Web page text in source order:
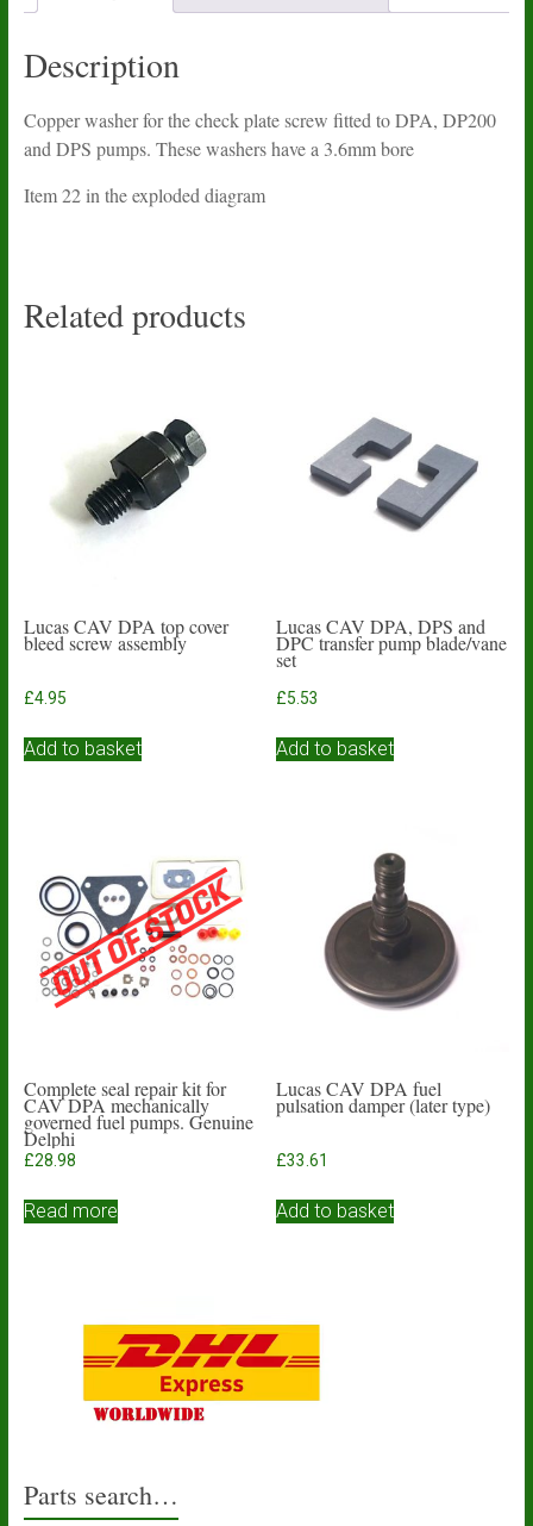
Description
Copper washer for the check plate screw fitted to DPA, DP200
and DPS pumps. These washers have a 3.6mm bore
Item 22 in the exploded diagram
Related products
Lucas CAV DPA top cover
bleed screw assembly
£4.95
Add to basket
Lucas CAV DPA, DPS and
DPC transfer pump blade/vane
set
£5.53
Add to basket
Complete seal repair kit for
CAV DPA mechanically
governed fuel pumps. Genuine
Delphi
£28.98
Read more
Lucas CAV DPA fuel
pulsation damper (later type)
£33.61
Add to basket
Parts search…